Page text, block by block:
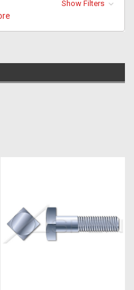
Show Filters